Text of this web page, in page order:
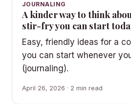
JOURNALING
A kinder way to think
stir-fry you can start
Easy, friendly ideas for a
you can start whenever
(journaling).
April 26, 2026 · 2 min read